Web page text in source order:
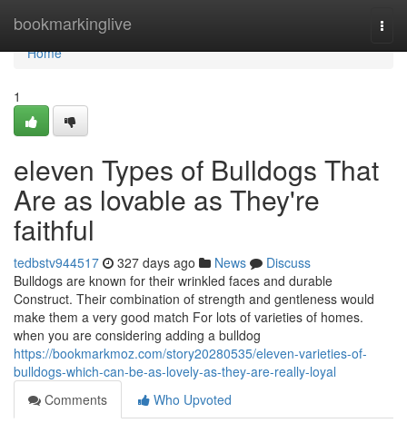
bookmarkinglive
Home
Home
1
eleven Types of Bulldogs That
Are as lovable as They're
faithful
tedbstv944517 327 days ago News
Discuss
Bulldogs are known for their wrinkled faces and durable
Construct. Their combination of strength and gentleness would
make them a very good match For lots of varieties of homes.
when you are considering adding a bulldog
https://bookmarkmoz.com/story20280535/eleven-varieties-of-
bulldogs-which-can-be-as-lovely-as-they-are-really-loyal
Comments
Who Upvoted